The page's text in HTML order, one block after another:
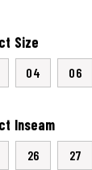
Size
04 06
Inseam
26 27